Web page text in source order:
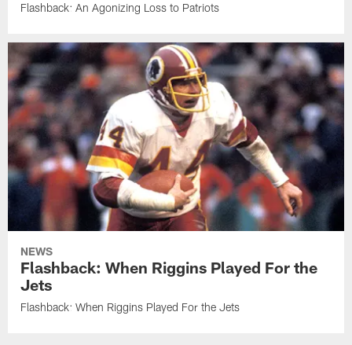
Flashback: An Agonizing Loss to Patriots
NEWS
Flashback: When Riggins Played For the
Jets
Flashback: When Riggins Played For the Jets